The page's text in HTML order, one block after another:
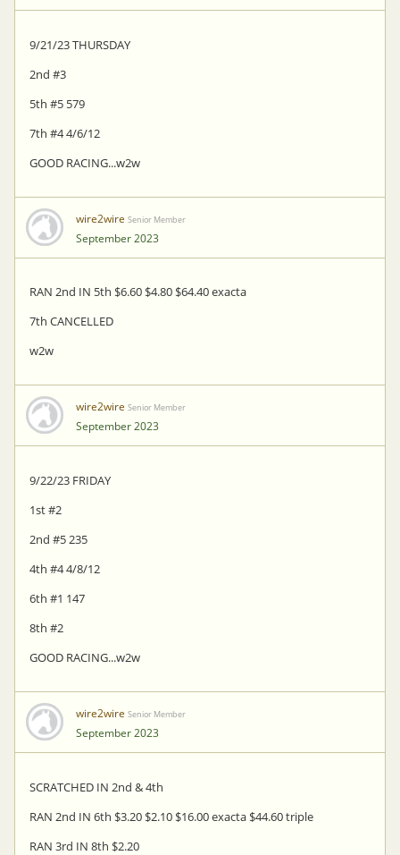
9/21/23 THURSDAY
2nd #3
5th #5 579
7th #4 4/6/12
GOOD RACING...w2w
wire2wire Senior Member
September 2023
RAN 2nd IN 5th $6.60 $4.80 $64.40 exacta
7th CANCELLED
w2w
wire2wire Senior Member
September 2023
9/22/23 FRIDAY
1st #2
2nd #5 235
4th #4 4/8/12
6th #1 147
8th #2
GOOD RACING...w2w
wire2wire Senior Member
September 2023
SCRATCHED IN 2nd & 4th
RAN 2nd IN 6th $3.20 $2.10 $16.00 exacta $44.60 triple
RAN 3rd IN 8th $2.20